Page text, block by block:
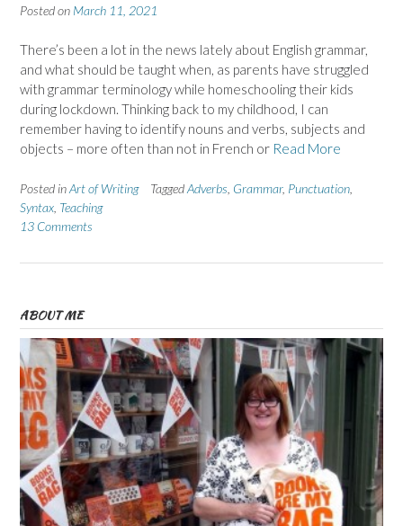
Posted on March 11, 2021
There’s been a lot in the news lately about English grammar,
and what should be taught when, as parents have struggled
with grammar terminology while homeschooling their kids
during lockdown. Thinking back to my childhood, I can
remember having to identify nouns and verbs, subjects and
objects – more often than not in French or Read More
Posted inArt of Writing TaggedAdverbs Grammar, Punctuation
Syntax Teaching
13 Comments
ABOUT ME